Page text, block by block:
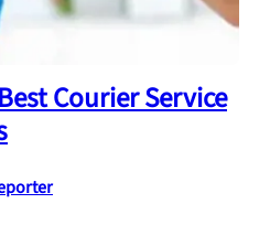
Courier Service